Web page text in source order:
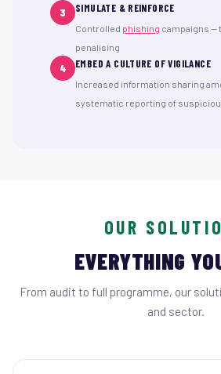
3 SIMULATE & REINFORCE
Controlled phishing campaigns —
penalising
4 EMBED A CULTURE OF VIGILANCE
Increased information sharing
systematic reporting of
OUR
EVERYTHING
From audit to full programme, our
and sector.